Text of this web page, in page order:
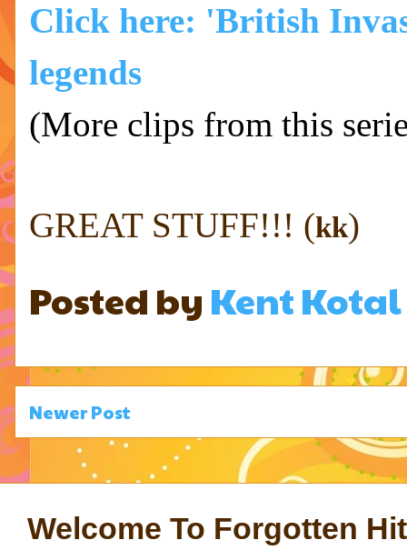
Click here: 'British
legends
(More clips from this
GREAT STUFF!!! (kk)
Posted by Kent Kotal
Newer Post
Welcome To Forgotten